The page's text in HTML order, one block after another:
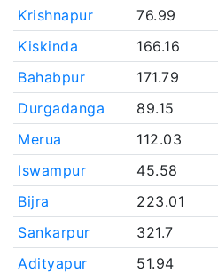
Krishnapur
76.99
Kiskinda
166.16
Bahabpur
171.79
Durgadanga
89.15
Merua
112.03
Iswampur
45.58
Bijra
223.01
Sankarpur
321.7
Adityapur
51.94